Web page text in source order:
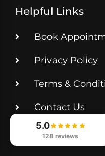
Helpful Links
Book
Privacy Policy
Terms &
Contact Us
Get Directions
5.0
128 reviews